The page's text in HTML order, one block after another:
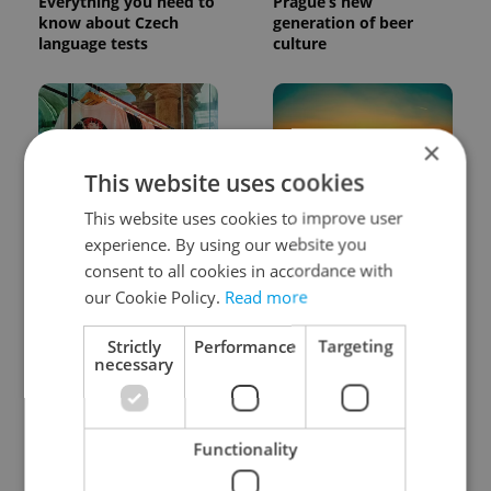
know about Czech
language tests
generation of beer
culture
One of Prague’s coolest
streetwear brands just
took on a national icon
Czech heatwave breaks
records: The numbers
you need to know
Learn Czech in Prague:
VIDEO: A Czech
×
This website uses cookies
This website uses cookies to improve user
experience. By using our website you
consent to all cookies in accordance with
our Cookie Policy. Read more
Strictly
necessary
Performance Targeting
Functionality